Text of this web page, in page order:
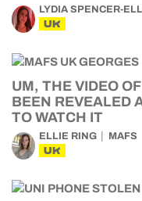
LYDIA SPENCER-
UK
UM, THE VIDEO
BEEN REVEALED
TO WATCH IT
ELLIE RING MAFS
UK